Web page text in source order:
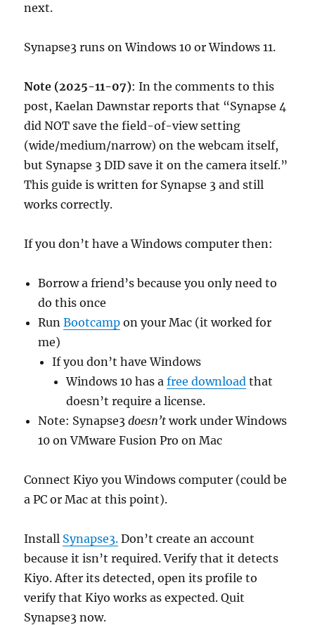
next.
Synapse3 runs on Windows 10 or Windows 11.
Note (2025-11-07): In the comments to this
post, Kaelan Dawnstar reports that “Synapse 4
did NOT save the field-of-view setting
(wide/medium/narrow) on the webcam itself,
but Synapse 3 DID save it on the camera itself.”
This guide is written for Synapse 3 and still
works correctly.
If you don’t have a Windows computer then:
Borrow a friend’s because you only need to
do this once
RunBootcamp on your Mac (it worked for
me)
If you don’t have Windows
Windows 10 has afree download that
doesn’t require a license.
Note: Synapse3doesn’t work under Windows
10 on VMware Fusion Pro on Mac
Connect Kiyo you Windows computer (could be
a PC or Mac at this point).
Install Synapse3. Don’t create an account
because it isn’t required. Verify that it detects
Kiyo. After its detected, open its profile to
verify that Kiyo works as expected. Quit
Synapse3 now.